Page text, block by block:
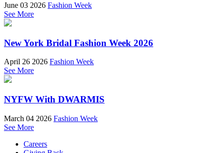
June 03 2026 Fashion Week
See More
New York Bridal Fashion Week 2026
April 26 2026 Fashion Week
See More
NYFW With DWARMIS
March 04 2026 Fashion Week
See More
Careers